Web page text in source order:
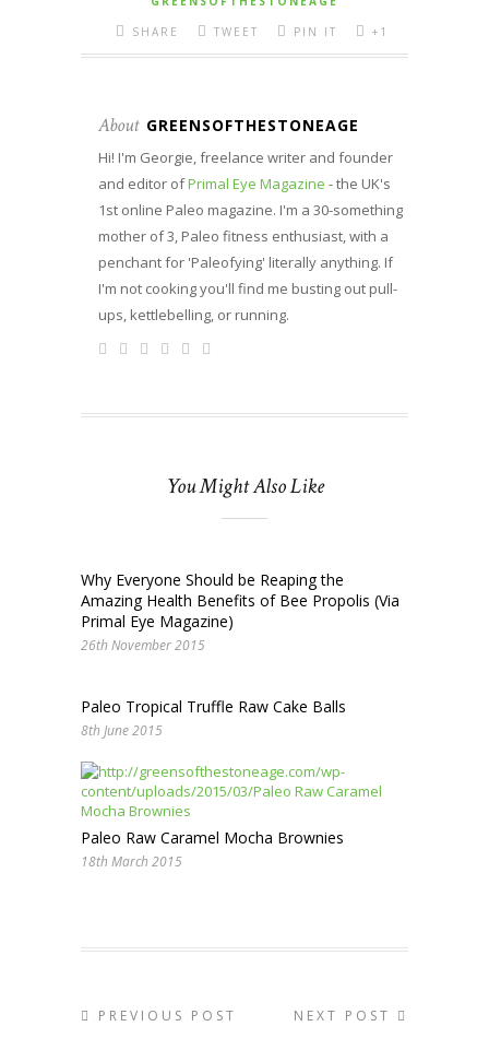
SHARE
TWEET PIN IT +1
About GREENSOFTHESTONEAGE
Hi! I'm Georgie, freelance writer and founder
and editor ofPrimal Eye Magazine - the UK's
1st online Paleo magazine. I'm a 30-something
mother of 3, Paleo fitness enthusiast, with a
penchant for 'Paleofying' literally anything. If
I'm not cooking you'll find me busting out pull-
ups, kettlebelling, or running.
You Might Also Like
Why Everyone Should be Reaping the
Amazing Health Benefits of Bee Propolis (Via
Primal Eye Magazine)
26th November 2015
Paleo Tropical Truffle Raw Cake Balls
8th June 2015
Paleo Raw Caramel Mocha Brownies
18th March 2015
PREVIOUS POST NEXT POST